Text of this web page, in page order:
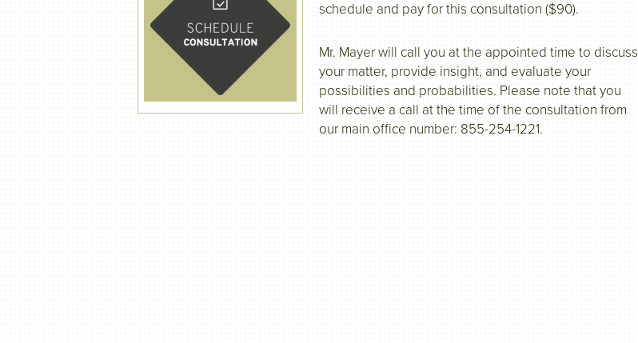
schedule and pay for this consultation ($90).
Mr. Mayer will call you at the appointed time to discuss
your matter, provide insight, and evaluate your
possibilities and probabilities. Please note that you
will receive a call at the time of the consultation from
our main office number: 855-254-1221.